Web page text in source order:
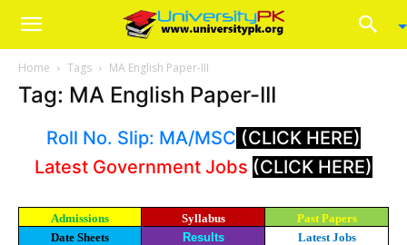
Home Tags MA English Paper-III
Tag: MA English Paper-III
Roll No. Slip: MA/MSC (CLICK HERE)
Latest Government Jobs (CLICK HERE)
Admissions Syllabus
Past Papers
Date Sheets
Results Latest Jobs